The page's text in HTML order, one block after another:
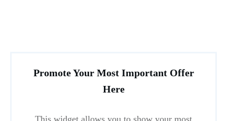
Promote Your Most Important Offer
Here
This widget allows you to show your most